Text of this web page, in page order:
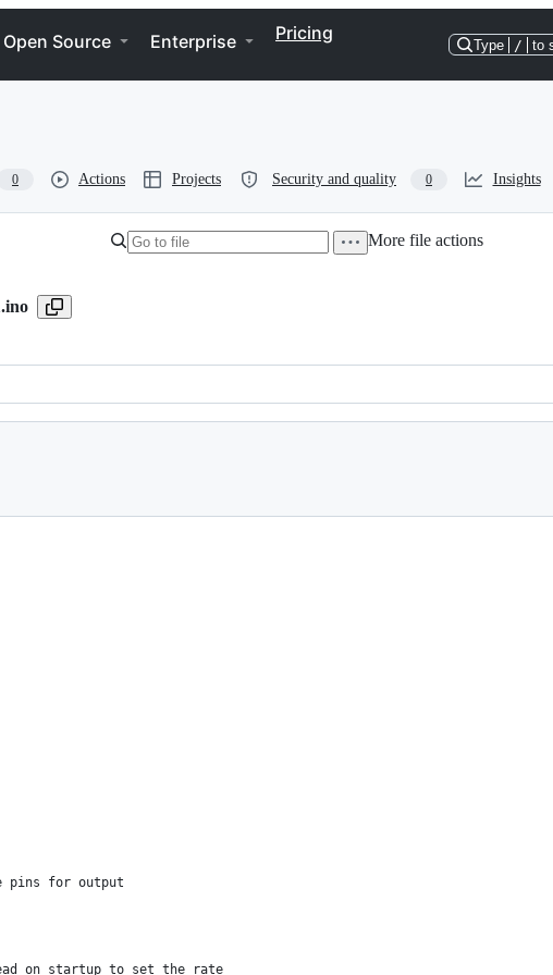
Open Source Enterprise Pricing
Type / to
0 Actions Projects Security and quality 0 Insights
More file actions
SMT version 1 with various animations
pins for output
on startup to set the rate